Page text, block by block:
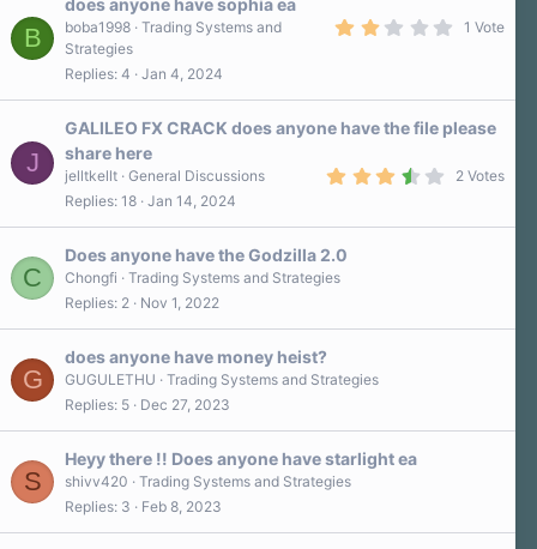
B
does anyone have sophia ea
a
s
1 Vote
boba1998 Trading Systems and
Strategies
Replies 4 Jan 4, 2024
J
GALILEO FX CRACK does anyone have the file please
share here
0
s
2 Votes
jelltkellt General Discussions
Replies 18 Jan 14, 2024
C
Does anyone have the Godzilla 2.0
Chongfi
Trading Systems and Strategies
Replies 2 Nov 1, 2022
G
does anyone have money heist?
GUGULETHU
Trading Systems and Strategies
Replies 5 Dec 27, 2023
S
Heyy there !! Does anyone have starlight ea
shivv420
Trading Systems and Strategies
Replies 3 Feb 8, 2023